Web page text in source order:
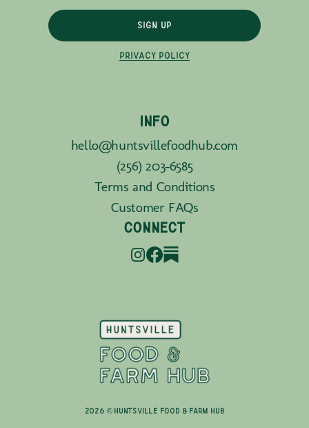
SIGN UP
PRIVACY POLICY
INFO
hello@huntsvillefoodhub.com
(256) 203-6585
Terms and Conditions
Customer FAQs
CONNECT
2026 © Huntsville Food & Farm Hub